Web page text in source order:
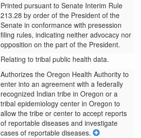
Printed pursuant to Senate Interim Rule
213.28 by order of the President of the
Senate in conformance with presession
filing rules, indicating neither advocacy nor
opposition on the part of the President.
Relating to tribal public health data.
Authorizes the Oregon Health Authority to
enter into an agreement with a federally
recognized Indian tribe in Oregon or a
tribal epidemiology center in Oregon to
allow the tribe or center to accept reports
of reportable diseases and investigate
cases of reportable diseases.